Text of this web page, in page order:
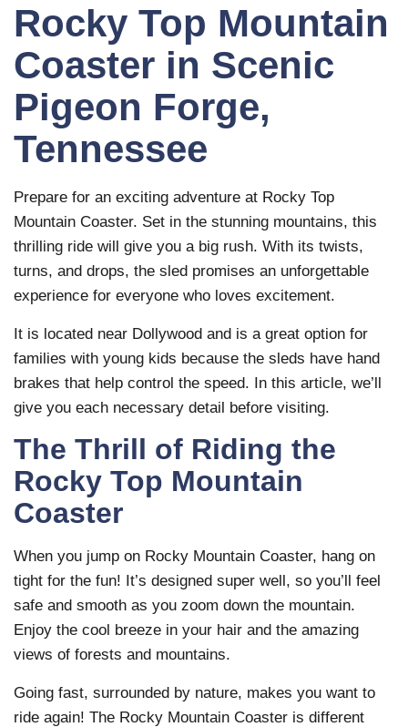
Rocky Top Mountain
Coaster in Scenic
Pigeon Forge,
Tennessee
Prepare for an exciting adventure at Rocky Top
Mountain Coaster. Set in the stunning mountains, this
thrilling ride will give you a big rush. With its twists,
turns, and drops, the sled promises an unforgettable
experience for everyone who loves excitement.
It is located near Dollywood and is a great option for
families with young kids because the sleds have hand
brakes that help control the speed. In this article, we’ll
give you each necessary detail before visiting.
The Thrill of Riding the
Rocky Top Mountain
Coaster
When you jump on Rocky Mountain Coaster, hang on
tight for the fun! It’s designed super well, so you’ll feel
safe and smooth as you zoom down the mountain.
Enjoy the cool breeze in your hair and the amazing
views of forests and mountains.
Going fast, surrounded by nature, makes you want to
ride again! The Rocky Mountain Coaster is different